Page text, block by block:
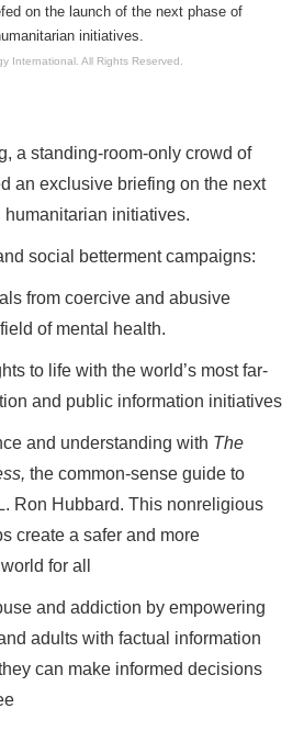
on the launch of the next phase of
initiatives.
International. All Rights Reserved.
a standing-room-only crowd of
an exclusive briefing on the next
initiatives.
social betterment campaigns:
from coercive and abusive
of mental health.
to life with the world’s most far-
and public information initiatives
and understanding with The
the common-sense guide to
Ron Hubbard. This nonreligious
create a safer and more
for all
and addiction by empowering
adults with factual information
can make informed decisions